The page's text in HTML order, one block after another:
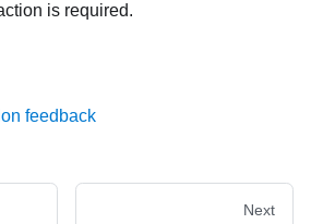
is required.
feedback
Next